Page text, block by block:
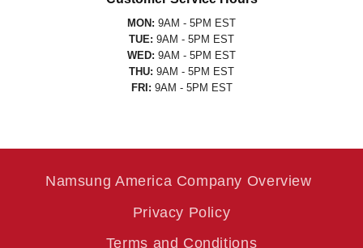
MON: 9AM - 5PM EST
TUE: 9AM - 5PM EST
WED: 9AM - 5PM EST
THU: 9AM - 5PM EST
FRI: 9AM - 5PM EST
Namsung America Company Overview
Privacy Policy
Terms and Conditions